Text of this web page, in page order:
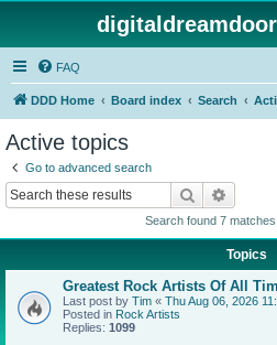
FAQ
DDD Home Board index Search
Active topics
Go to advanced search
Search
Search found 7 matches
Topics
Greatest Rock Artists Of All
Last post by Tim « Thu Aug 06, 2026
Posted in Rock Artists
Replies: 1099